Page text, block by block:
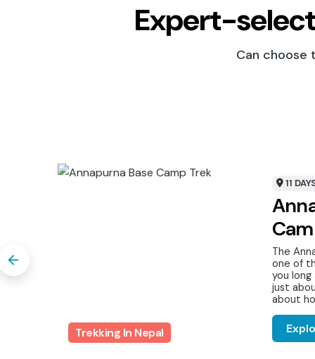
Expert-
Can choose
Trekking In Nepal
The
one of
you
just
about
11